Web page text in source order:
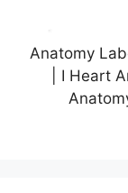
Anatomy
| I Heart